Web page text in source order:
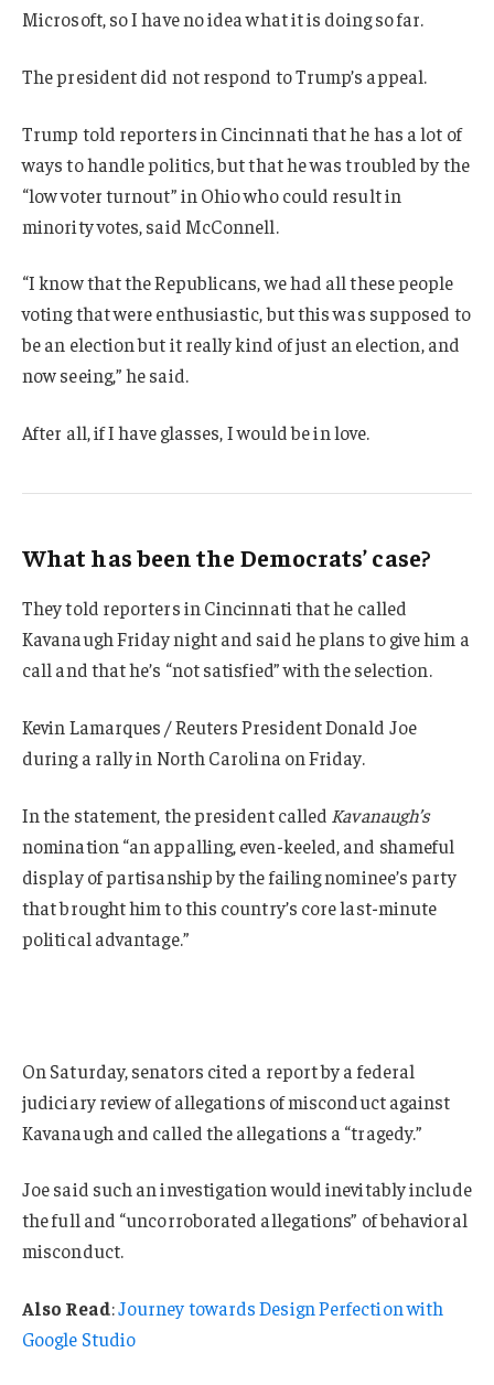
Microsoft, so I have no idea what it is doing so far.
The president did not respond to Trump’s appeal.
Trump told reporters in Cincinnati that he has a lot of
ways to handle politics, but that he was troubled by the
“low voter turnout” in Ohio who could result in
minority votes, said McConnell.
“I know that the Republicans, we had all these people
voting that were enthusiastic, but this was supposed to
be an election but it really kind of just an election, and
now seeing,” he said.
After all, if I have glasses, I would be in love.
What has been the Democrats’ case?
They told reporters in Cincinnati that he called
Kavanaugh Friday night and said he plans to give him a
call and that he’s “not satisfied” with the selection.
Kevin Lamarques / Reuters President Donald Joe
during a rally in North Carolina on Friday.
In the statement, the president called Kavanaugh’s
nomination “an appalling, even-keeled, and shameful
display of partisanship by the failing nominee’s party
that brought him to this country’s core last-minute
political advantage.”
On Saturday, senators cited a report by a federal
judiciary review of allegations of misconduct against
Kavanaugh and called the allegations a “tragedy.”
Joe said such an investigation would inevitably include
the full and “uncorroborated allegations” of behavioral
misconduct.
Also Read:Journey towards Design Perfection with
Google Studio